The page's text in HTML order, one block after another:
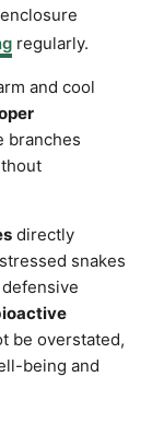
regularly.
and cool
branches
directly
snakes
be overstated,
being and